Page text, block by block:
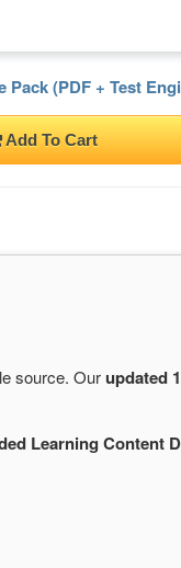
Pack (PDF + Test
Add To Cart
source. Ourupdated
Learning Content